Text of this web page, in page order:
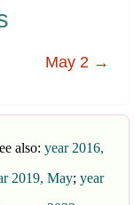
May 2 →
also: year 2016,
2019, May; year